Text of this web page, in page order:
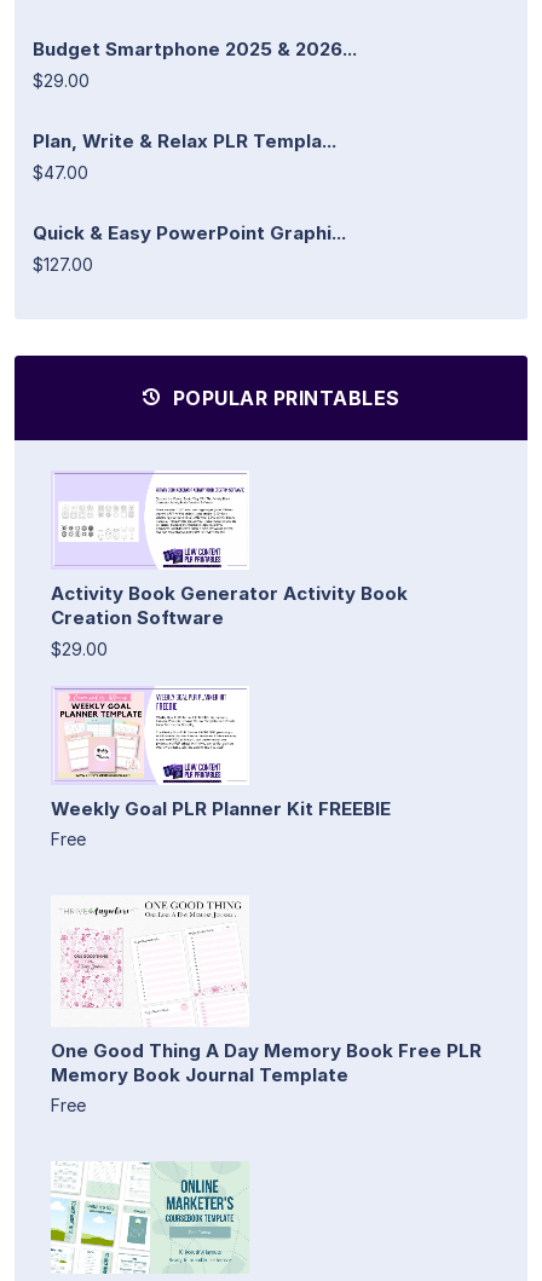
Budget Smartphone 2025 & 2026...
$29.00
Plan, Write & Relax PLR Templa...
$47.00
Quick & Easy PowerPoint Graphi...
$127.00
POPULAR PRINTABLES
Activity Book Generator Activity Book
Creation Software
$29.00
Weekly Goal PLR Planner Kit FREEBIE
Free
One Good Thing A Day Memory Book Free PLR
Memory Book Journal Template
Free